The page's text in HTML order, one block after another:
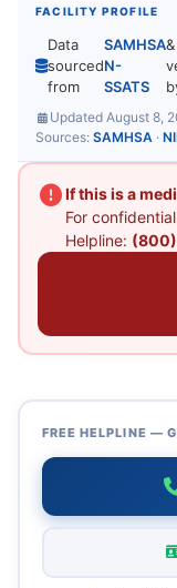
FACILITY PROFILE
Data
sourced
from
SAMHSA
N-
SSATS
&
Updated August 8,
Sources: SAMHSA ·
If this is a
For
Helpline:
FREE HELPLINE —